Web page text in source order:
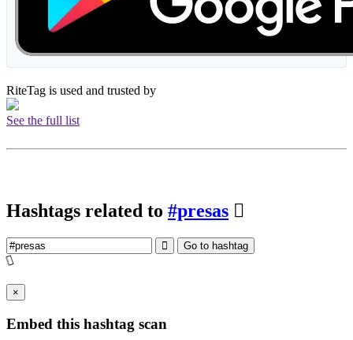
RiteTag is used and trusted by
See the full list
Hashtags related to #presas
Go to hashtag
×
Embed this hashtag scan